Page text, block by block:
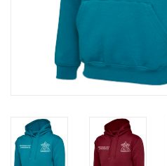
SUMMER 50% OFF SALE
Collections
Brands